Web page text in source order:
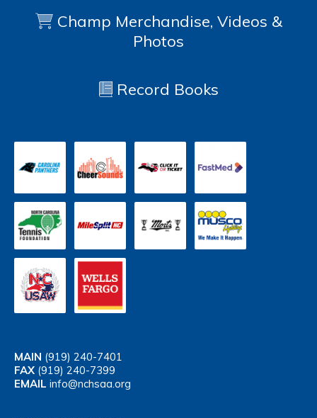
Champ Merchandise, Videos &
Photos
Record Books
MAIN (919) 240-7401
FAX (919) 240-7399
EMAIL info@nchsaa.org